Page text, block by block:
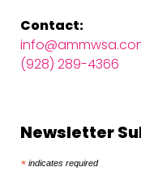
Contact:
(928) 289-4366
Newsletter
* indicates required